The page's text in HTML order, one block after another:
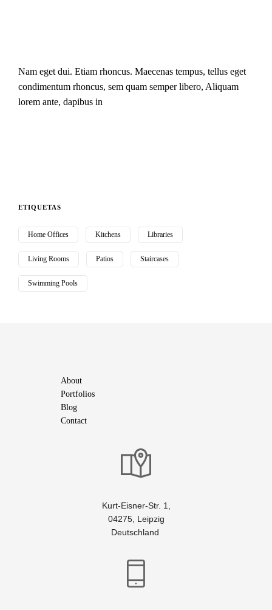
Nam eget dui. Etiam rhoncus. Maecenas tempus, tellus eget
condimentum rhoncus, sem quam semper libero, Aliquam
lorem ante, dapibus in
ETIQUETAS
Home Offices Kitchens Libraries
Living Rooms Patios Staircases
Swimming Pools
About
Portfolios
Blog
Contact
Kurt-Eisner-Str. 1,
04275, Leipzig
Deutschland